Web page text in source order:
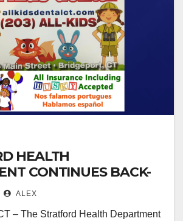
HEALTH
CONTINUES BACK-
IMMUNIZATION
ALEX
– The Stratford Health Department